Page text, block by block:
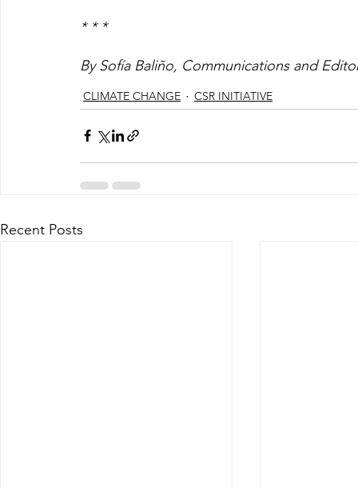
* * *
By Sofía Baliño, Communications and
CLIMATE CHANGE CSR INITIATIVE
Recent Posts